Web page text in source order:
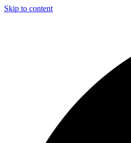
Skip to content